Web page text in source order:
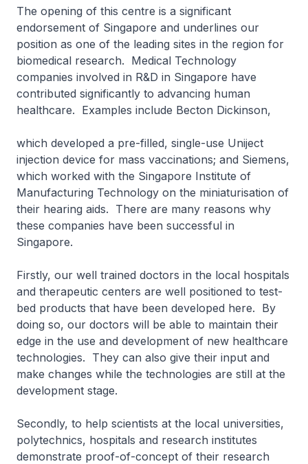
The opening of this centre is a significant
endorsement of Singapore and underlines our
position as one of the leading sites in the region for
biomedical research. Medical Technology
companies involved in R&D in Singapore have
contributed significantly to advancing human
healthcare. Examples include Becton Dickinson,
which developed a pre-filled, single-use Uniject
injection device for mass vaccinations; and Siemens,
which worked with the Singapore Institute of
Manufacturing Technology on the miniaturisation of
their hearing aids. There are many reasons why
these companies have been successful in
Singapore.
Firstly, our well trained doctors in the local hospitals
and therapeutic centers are well positioned to test-
bed products that have been developed here. By
doing so, our doctors will be able to maintain their
edge in the use and development of new healthcare
technologies. They can also give their input and
make changes while the technologies are still at the
development stage.
Secondly, to help scientists at the local universities,
polytechnics, hospitals and research institutes
demonstrate proof-of-concept of their research